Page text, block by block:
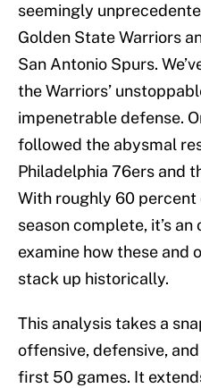
seemingly
Golden State Warriors
San Antonio Spurs.
the Warriors’
impenetrable defense.
followed the abysmal
Philadelphia 76ers and
With roughly 60
season complete, it’s
examine how these and
stack up historically.
This analysis takes a
offensive, defensive,
first 50 games. It